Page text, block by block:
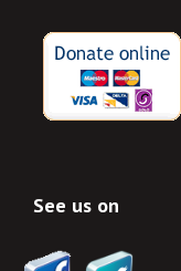
See us on